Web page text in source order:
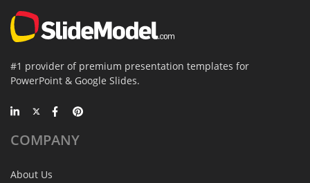
#1 provider of premium presentation templates for
PowerPoint & Google Slides.
COMPANY
About Us